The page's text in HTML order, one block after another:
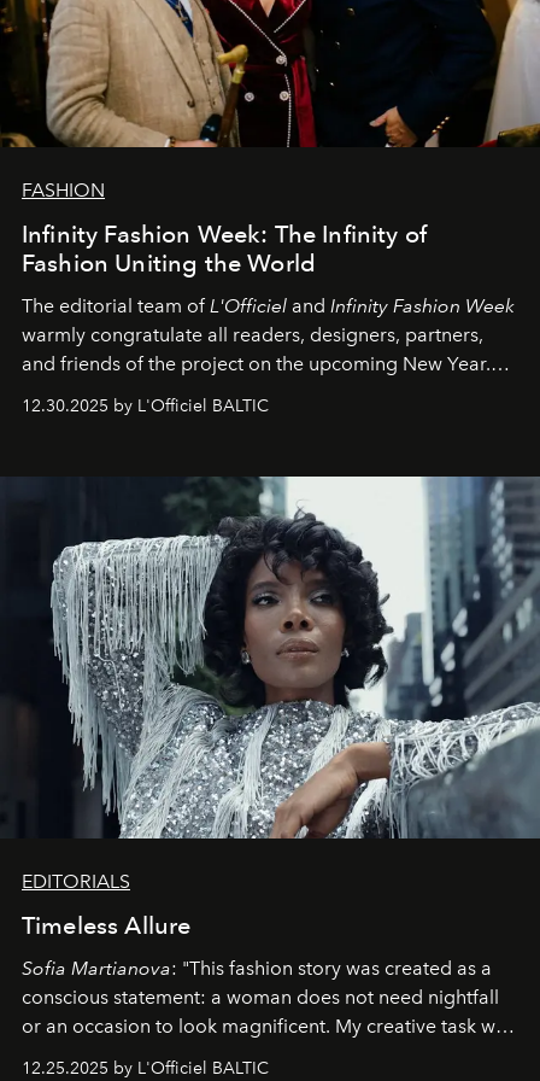
FASHION
Infinity Fashion Week: The Infinity of
Fashion Uniting the World
The editorial team ofL'Officiel and Infinity Fashion Week
warmly congratulate all readers, designers, partners,
and friends of the project on the upcoming New Year.
May 2026 bring growth, inspiration, bold ideas, and new
achievements.
12.30.2025 by L'Officiel BALTIC
EDITORIALS
Timeless Allure
Sofia Martianova: "This fashion story was created as a
conscious statement: a woman does not need nightfall
or an occasion to look magnificent. My creative task was
to capture Timeless Allure
12.25.2025 by L'Officiel BALTIC